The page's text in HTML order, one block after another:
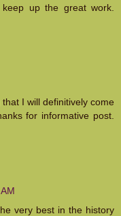
up the great work.
I will definitively come
for informative post.
very best in the history